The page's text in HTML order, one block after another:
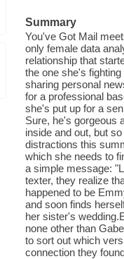
Summary
You've Got Mail
only female data
relationship that
the one she's
sharing personal
for a professional
she's put up for a
Sure, he's gorgeous
inside and out, but
distractions this
which she needs to
a simple message:
texter, they realize
happened to be
and soon finds
her sister's
none other than
to sort out which
connection they